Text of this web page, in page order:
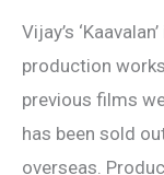
Vijay’s
production
previous films
has been sold
overseas.
Date
Nov
14